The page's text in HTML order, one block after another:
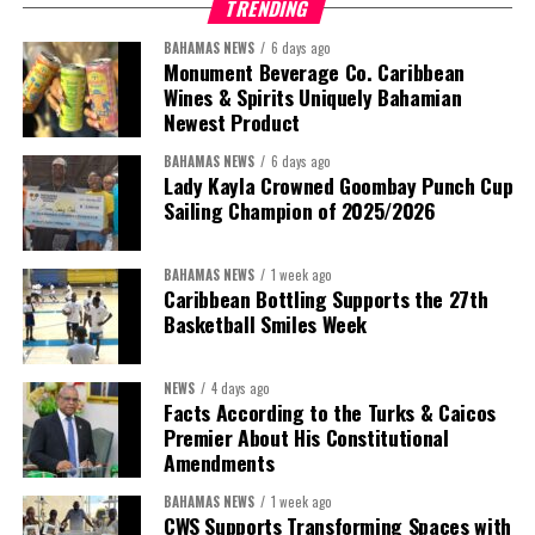
President:Dr. Helen Williams-Cumberbatch
First Vice-President:
Second Vice-President:Ms Louri Clare
Secretary:Mrs Kasiane Reid-Martin
Treasurer:Ms Michelle Bruce
TRENDING
BAHAMAS NEWS 6 days ago
Monument Beverage Co. Caribbean
Wines & Spirits Uniquely Bahamian
Newest Product
BAHAMAS NEWS 6 days ago
Lady Kayla Crowned Goombay Punch Cup
Sailing Champion of 2025/2026
BAHAMAS NEWS 1 week ago
Caribbean Bottling Supports the 27th
Basketball Smiles Week
NEWS 4 days ago
Facts According to the Turks & Caicos
Premier About His Constitutional
Amendments
BAHAMAS NEWS 1 week ago
CWS Supports Transforming Spaces with